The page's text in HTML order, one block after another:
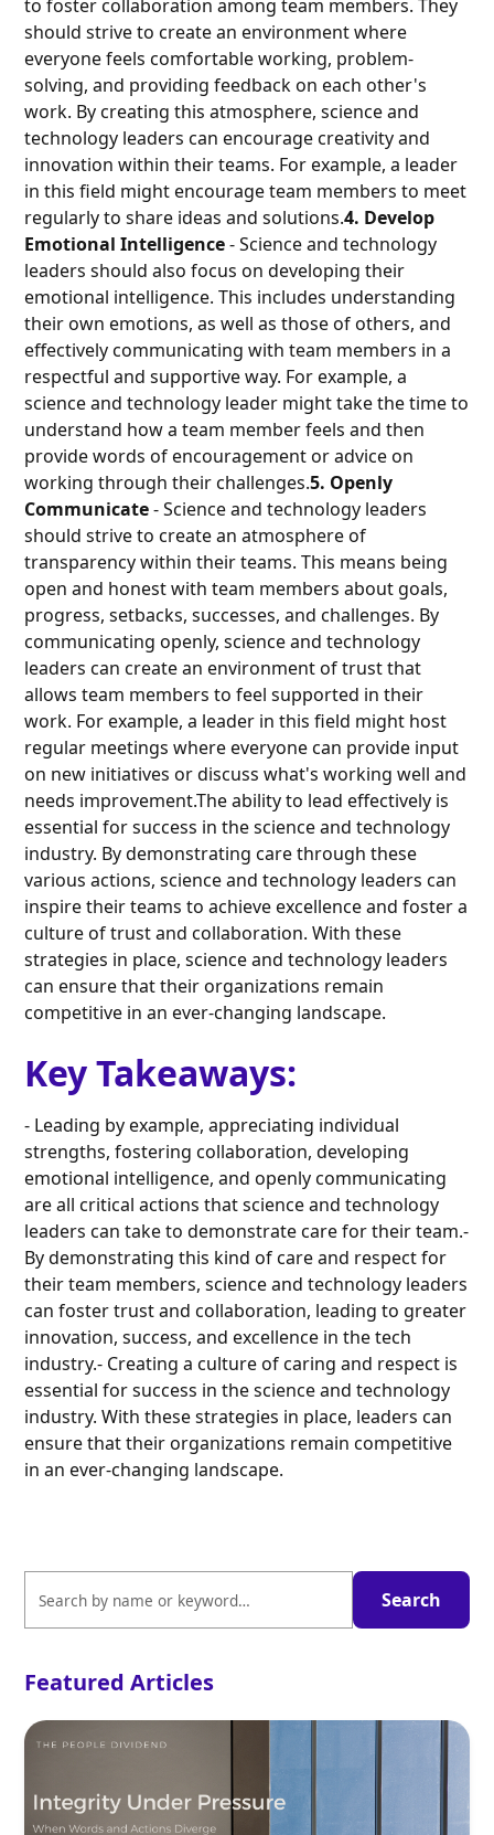
to foster collaboration among team members. They
should strive to create an environment where
everyone feels comfortable working, problem-
solving, and providing feedback on each other's
work. By creating this atmosphere, science and
technology leaders can encourage creativity and
innovation within their teams. For example, a leader
in this field might encourage team members to meet
regularly to share ideas and solutions.4. Develop
Emotional Intelligence- Science and technology
leaders should also focus on developing their
emotional intelligence. This includes understanding
their own emotions, as well as those of others, and
effectively communicating with team members in a
respectful and supportive way. For example, a
science and technology leader might take the time to
understand how a team member feels and then
provide words of encouragement or advice on
working through their challenges.5. Openly
Communicate- Science and technology leaders
should strive to create an atmosphere of
transparency within their teams. This means being
open and honest with team members about goals,
progress, setbacks, successes, and challenges. By
communicating openly, science and technology
leaders can create an environment of trust that
allows team members to feel supported in their
work. For example, a leader in this field might host
regular meetings where everyone can provide input
on new initiatives or discuss what's working well and
needs improvement.The ability to lead effectively is
essential for success in the science and technology
industry. By demonstrating care through these
various actions, science and technology leaders can
inspire their teams to achieve excellence and foster a
culture of trust and collaboration. With these
strategies in place, science and technology leaders
can ensure that their organizations remain
competitive in an ever-changing landscape.
Key Takeaways:
- Leading by example, appreciating individual
strengths, fostering collaboration, developing
emotional intelligence, and openly communicating
are all critical actions that science and technology
leaders can take to demonstrate care for their team.-
By demonstrating this kind of care and respect for
their team members, science and technology leaders
can foster trust and collaboration, leading to greater
innovation, success, and excellence in the tech
industry.- Creating a culture of caring and respect is
essential for success in the science and technology
industry. With these strategies in place, leaders can
ensure that their organizations remain competitive
in an ever-changing landscape.
Featured Articles